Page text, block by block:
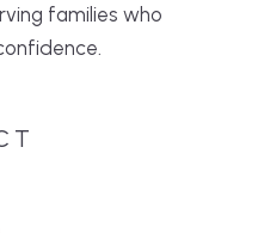
families who